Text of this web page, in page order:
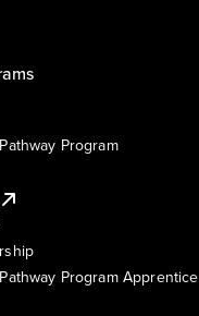
Program
Program Apprentice